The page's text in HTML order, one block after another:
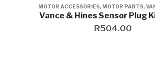
MOTOR ACCESSORIES, MOTOR PARTS,
Vance & Hines Sensor Plug
R504.00